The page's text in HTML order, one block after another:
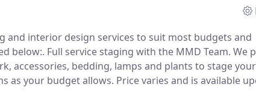
and interior design services to suit most budgets and
below:. Full service staging with the MMD Team. We
accessories, bedding, lamps and plants to stage your
as your budget allows. Price varies and is available
home is unique.